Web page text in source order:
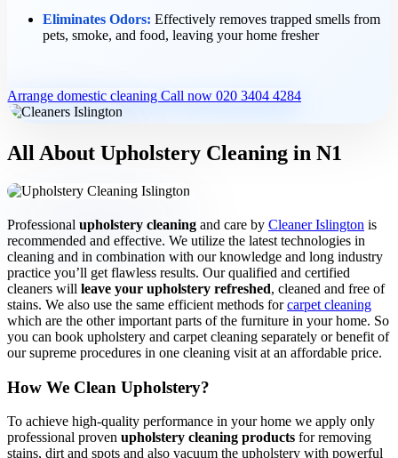
MOVING & PROPERTY
End of tenancy
Move in or out
Eliminates Odors: Effectively removes trapped smells from
pets, smoke, and food, leaving your home fresher
Arrange domestic cleaning Call now 020 3404 4284
All About Upholstery Cleaning in N1
Professional upholstery cleaning and care by Cleaner Islington is
recommended and effective. We utilize the latest technologies in
cleaning and in combination with our knowledge and long industry
practice you’ll get flawless results. Our qualified and certified
cleaners will leave your upholstery refreshed, cleaned and free of
stains. We also use the same efficient methods forcarpet cleaning
which are the other important parts of the furniture in your home. So
you can book upholstery and carpet cleaning separately or benefit of
our supreme procedures in one cleaning visit at an affordable price.
How We Clean Upholstery?
To achieve high-quality performance in your home we apply only
professional proven upholstery cleaning products for removing
stains, dirt and spots and also vacuum the upholstery with powerful